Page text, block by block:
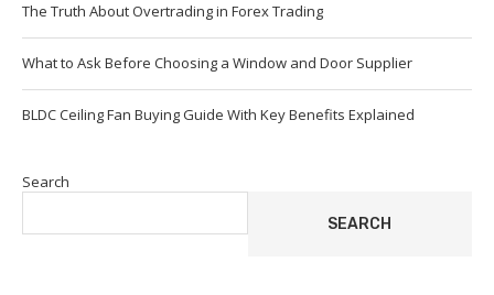
The Truth About Overtrading in Forex Trading
What to Ask Before Choosing a Window and Door Supplier
BLDC Ceiling Fan Buying Guide With Key Benefits Explained
Search
SEARCH